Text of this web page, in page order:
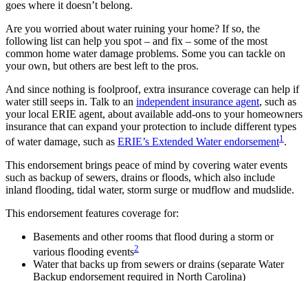
goes where it doesn’t belong.
Are you worried about water ruining your home? If so, the
following list can help you spot – and fix – some of the most
common home water damage problems. Some you can tackle on
your own, but others are best left to the pros.
And since nothing is foolproof, extra insurance coverage can help if
water still seeps in. Talk to an independent insurance agent, such as
your local ERIE agent, about available add-ons to your homeowners
insurance that can expand your protection to include different types
of water damage, such as ERIE’s Extended Water endorsement1 .
This endorsement brings peace of mind by covering water events
such as backup of sewers, drains or floods, which also include
inland flooding, tidal water, storm surge or mudflow and mudslide.
This endorsement features coverage for:
Basements and other rooms that flood during a storm or
various flooding events2
Water that backs up from sewers or drains (separate Water
Backup endorsement required in North Carolina)